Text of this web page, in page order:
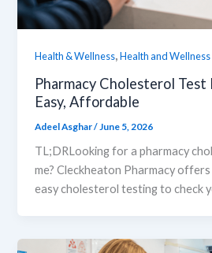
Health & Wellness,Health and
Pharmacy Cholesterol Test
Easy, Affordable
Adeel Asghar/ June 5, 2026
TL;DRLooking for a pharmacy
me? Cleckheaton Pharmacy
easy cholesterol testing to check